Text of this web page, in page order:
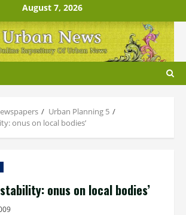
August 7, 2026
Urban Planning 5
onus on local bodies’
onus on local bodies’